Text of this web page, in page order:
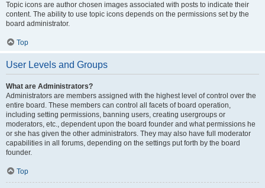
Topic icons are author chosen images associated with posts to indicate their
content. The ability to use topic icons depends on the permissions set by the
board administrator.
Top
User Levels and Groups
What are Administrators?
Administrators are members assigned with the highest level of control over the
entire board. These members can control all facets of board operation,
including setting permissions, banning users, creating usergroups or
moderators, etc., dependent upon the board founder and what permissions he
or she has given the other administrators. They may also have full moderator
capabilities in all forums, depending on the settings put forth by the board
founder.
Top